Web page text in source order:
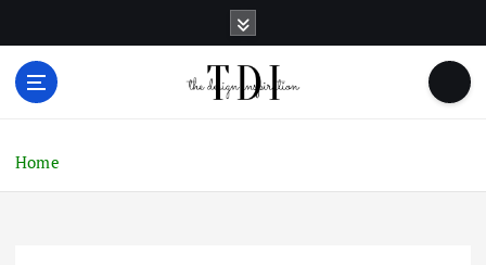
o
Home